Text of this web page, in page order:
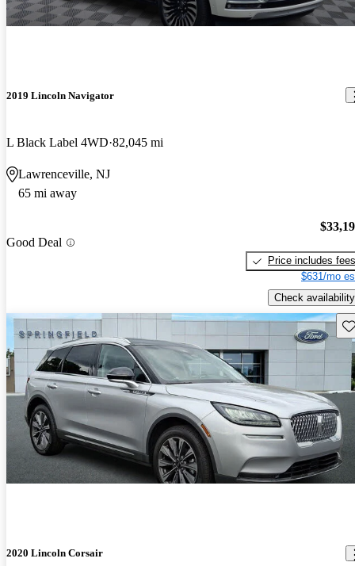
2019 Lincoln Navigator
L Black Label 4WD 82,045 mi
Lawrenceville, NJ
65 mi away
Good Deal
Price includes fees
$631/mo
Check availability
2020 Lincoln Corsair